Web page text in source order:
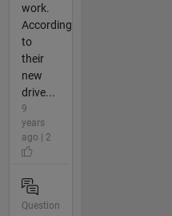
work.
According
to
their
new
drive...
9
years
ago | 2
Question